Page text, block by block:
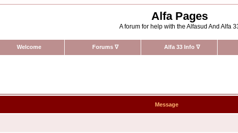
Alfa Pages
A forum for help with the Alfasud And Alfa
Welcome Forums ∇ Alfa 33 Info ∇
Message